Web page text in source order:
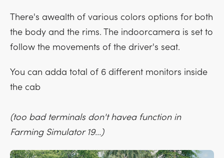
There's awealth of various colors options for both
the body and the rims. The indoorcamera is set to
follow the movements of the driver's seat.
You can adda total of 6 different monitors inside
the cab
(too bad terminals don't havea function in
Farming Simulator 19...)